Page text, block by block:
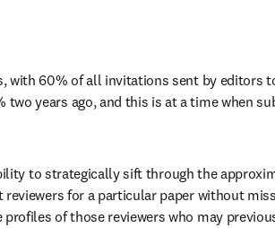
with 60% of all invitations sent by editors
two years ago, and this is at a time when
to strategically sift through the
for a particular paper without
of those reviewers who may